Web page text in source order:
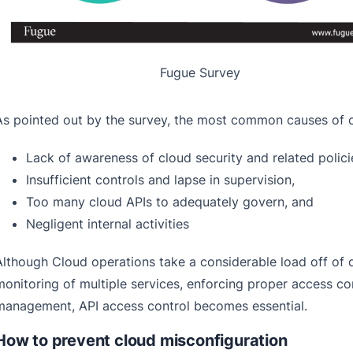
Fugue Survey
pointed out by the survey, the most common causes
Lack of awareness of cloud security and related
Insufficient controls and lapse in supervision,
Too many cloud APIs to adequately govern, and
Negligent internal activities
Cloud operations take a considerable load off of
of multiple services, enforcing proper access
API access control becomes essential.
to prevent cloud misconfiguration